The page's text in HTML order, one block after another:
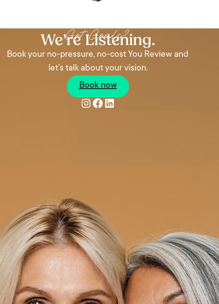
Got Goals?
We’re Listening.
Book your no-pressure, no-cost You Review and
let’s talk about your vision.
Book now
Instagram
Facebook
LinkedIn